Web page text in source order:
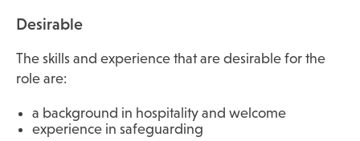
Desirable
The skills and experience that are desirable for the
role are:
a background in hospitality and welcome
experience in safeguarding